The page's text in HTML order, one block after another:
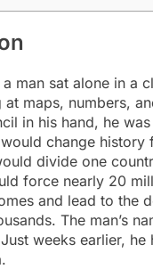
a man sat alone in a
at maps, numbers,
in his hand, he
change history
divide one
force nearly 20
and lead to the
The man’s
weeks earlier, he